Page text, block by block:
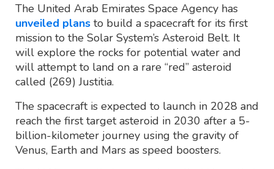
The United Arab Emirates Space Agency has
unveiled plans to build a spacecraft for its first
mission to the Solar System’s Asteroid Belt. It
will explore the rocks for potential water and
will attempt to land on a rare “red” asteroid
called (269) Justitia.
The spacecraft is expected to launch in 2028 and
reach the first target asteroid in 2030 after a 5-
billion-kilometer journey using the gravity of
Venus, Earth and Mars as speed boosters.